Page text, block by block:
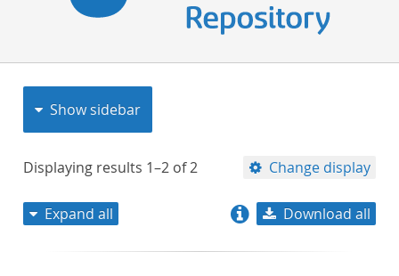
Show sidebar
Displaying results 1–2 of2 Change display
Expand all Download all